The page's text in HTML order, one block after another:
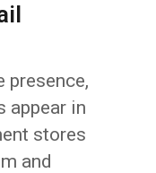
presence,
appear in
stores
and